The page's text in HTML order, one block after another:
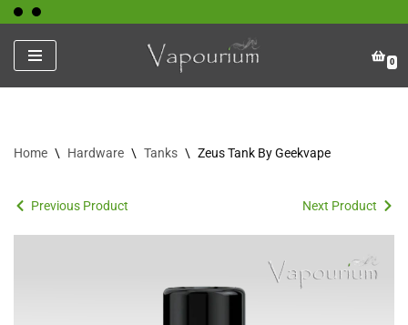
Skip
to
content
0
Home \ Hardware \ Tanks \ Zeus Tank By Geekvape
Previous Product Next Product